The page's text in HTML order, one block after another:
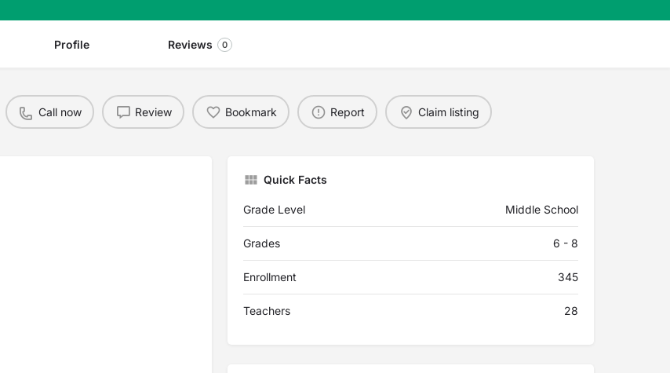
Profile Reviews 0
Call now Review Bookmark Report Claim listing
Quick Facts
Grade Level Middle School
Grades 6 - 8
Enrollment 345
Teachers 28